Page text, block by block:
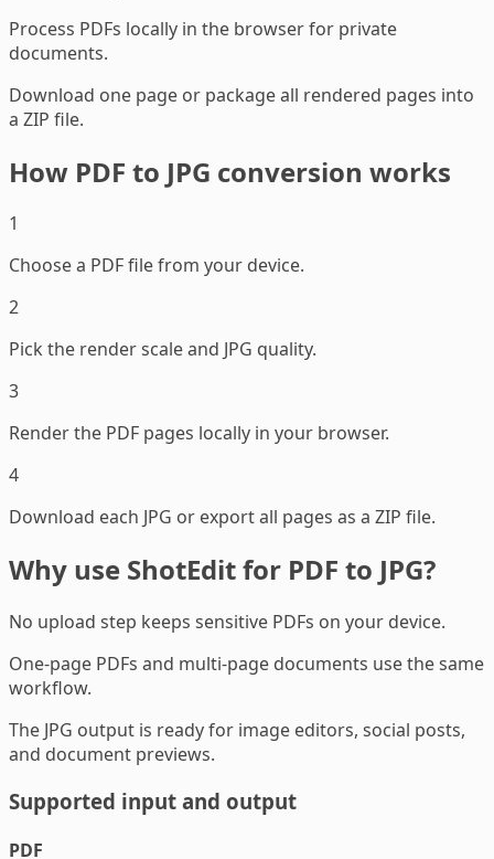
Process PDFs locally in the browser for private
documents.
Download one page or package all rendered pages into
a ZIP file.
How PDF to JPG conversion works
1
Choose a PDF file from your device.
2
Pick the render scale and JPG quality.
3
Render the PDF pages locally in your browser.
4
Download each JPG or export all pages as a ZIP file.
Why use ShotEdit for PDF to JPG?
No upload step keeps sensitive PDFs on your device.
One-page PDFs and multi-page documents use the same
workflow.
The JPG output is ready for image editors, social posts,
and document previews.
Supported input and output
PDF